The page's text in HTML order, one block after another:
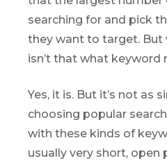
searching for and pick
they want to target. But
isn’t that what keyword
Yes, it is. But it’s not as
choosing popular
with these kinds of
usually very short, open